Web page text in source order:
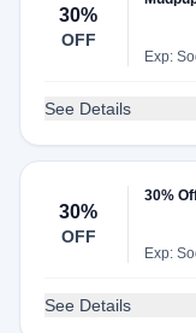
30%
OFF
Exp:
See Details
30%
OFF
30%
Exp:
See Details